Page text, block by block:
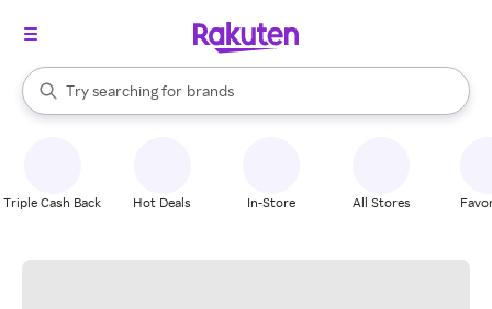
Search Rakuten
Try searching for
stores
brands
groceries
When autocomplete results are available, use the up and down
Triple Cash Back Hot Deals In-Store All Stores